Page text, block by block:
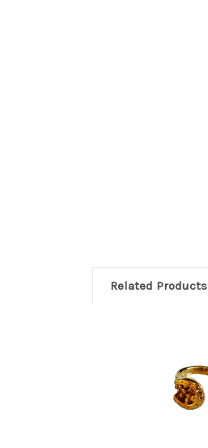
Related Products